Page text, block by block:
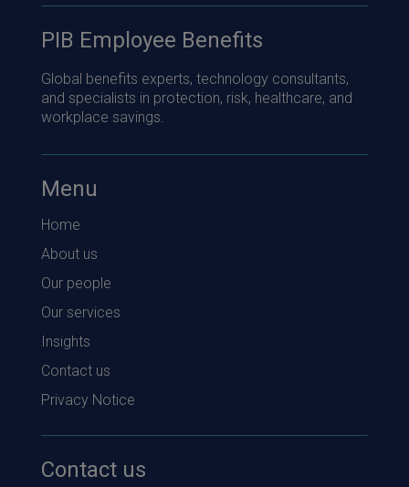
PIB Employee Benefits
Global benefits experts, technology consultants,
and specialists in protection, risk, healthcare, and
workplace savings.
Menu
Home
About us
Our people
Our services
Insights
Contact us
Privacy Notice
Contact us